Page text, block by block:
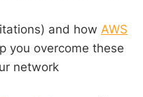
and how AWS
you overcome these
network